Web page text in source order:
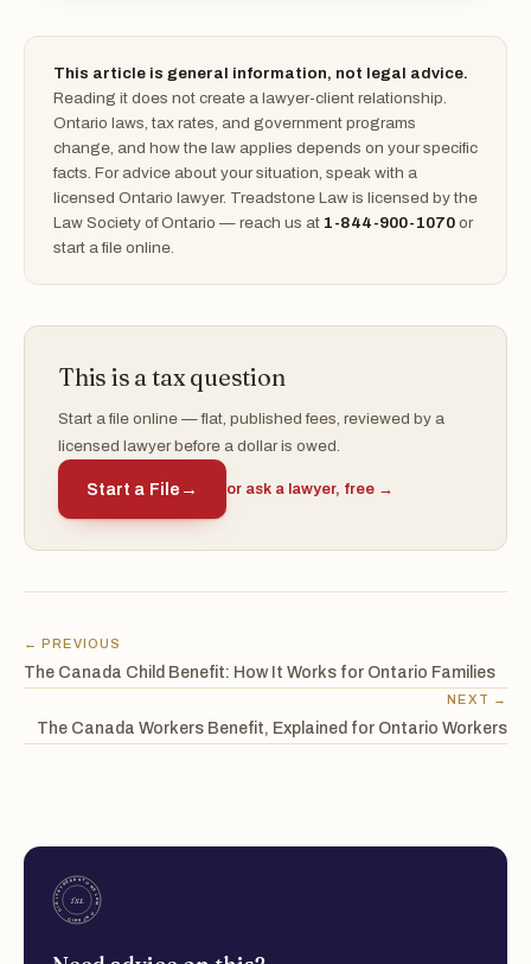
This article is general information, not legal advice.
Reading it does not create a lawyer-client relationship.
Ontario laws, tax rates, and government programs
change, and how the law applies depends on your specific
facts. For advice about your situation, speak with a
licensed Ontario lawyer. Treadstone Law is licensed by the
Law Society of Ontario — reach us at 1-844-900-1070 or
start a file online.
This is a tax question
Start a file online — flat, published fees, reviewed by a
licensed lawyer before a dollar is owed.
Start a File → or ask a lawyer, free →
← PREVIOUS
The Canada Child Benefit: How It Works for Ontario Families
NEXT →
The Canada Workers Benefit, Explained for Ontario Workers